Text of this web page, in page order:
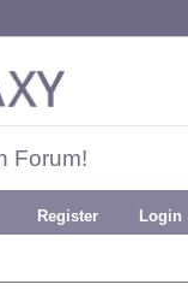
Forum!
Register Login